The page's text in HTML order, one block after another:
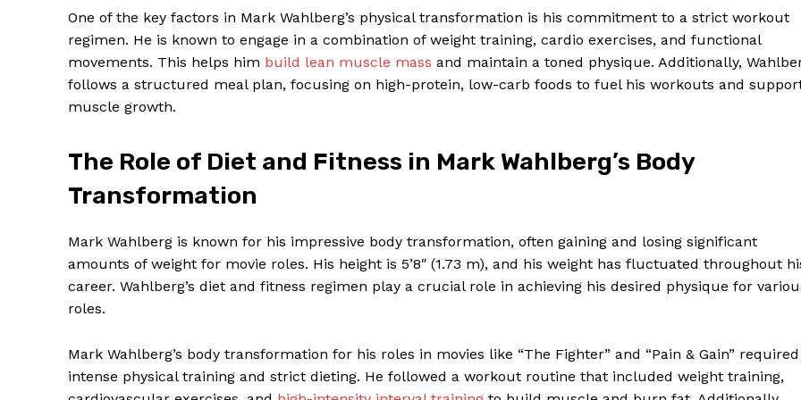
Privacy Policy
Terms and Conditions
One of the key factors in Mark Wahlberg’s physical transformation is his commitment to a strict workout
regimen. He is known to engage in a combination of weight training, cardio exercises, and functional
movements. This helps him build lean muscle mass and maintain a toned physique. Additionally,
follows a structured meal plan, focusing on high-protein, low-carb foods to fuel his workouts and
muscle growth.
The Role of Diet and Fitness in Mark Wahlberg’s Body
Transformation
Mark Wahlberg is known for his impressive body transformation, often gaining and losing significant
amounts of weight for movie roles. His height is 5’8″ (1.73 m), and his weight has fluctuated throughout
career. Wahlberg’s diet and fitness regimen play a crucial role in achieving his desired physique for
roles.
Mark Wahlberg’s body transformation for his roles in movies like “The Fighter” and “Pain & Gain” required
intense physical training and strict dieting. He followed a workout routine that included weight training,